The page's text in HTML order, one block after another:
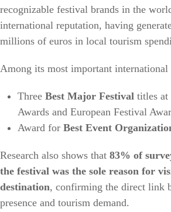
recognizable festival brands in the
international reputation, having
millions of euros in local tourism
Among its most important international
Three Best Major Festival titles at
Awards and European Festival
Award for Best Event
Research also shows that 83% of
the festival was the sole reason for
destination, confirming the direct link
presence and tourism demand.